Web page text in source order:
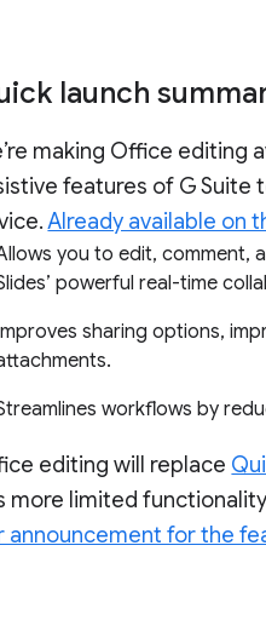
launch
making Office editing
features of G Suite
Already available on
you to edit, comment,
powerful real-time
sharing options,
workflows by
editing will replace
more limited
announcement for the